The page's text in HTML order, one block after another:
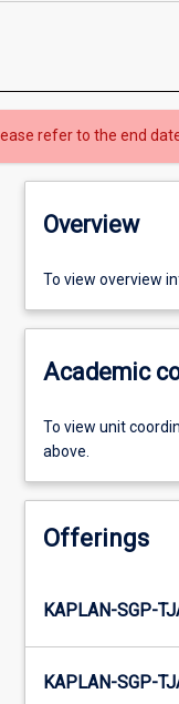
refer to the end
Overview
To view overview
Academic
To view unit
above.
Offerings
KAPLAN-SGP-
KAPLAN-SGP-